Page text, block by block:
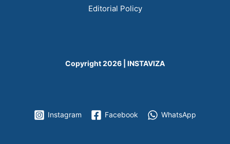
Editorial Policy
Copyright 2026 | INSTAVIZA
Instagram Facebook WhatsApp